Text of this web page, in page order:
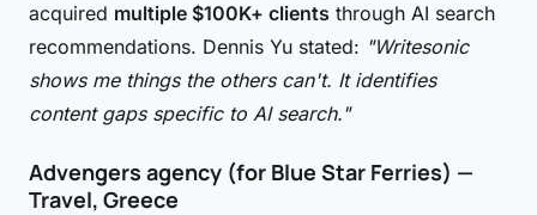
acquired multiple $100K+ clients through AI search
recommendations. Dennis Yu stated: "Writesonic
shows me things the others can't. It identifies
content gaps specific to AI search."
Advengers agency (for Blue Star Ferries) —
Travel, Greece